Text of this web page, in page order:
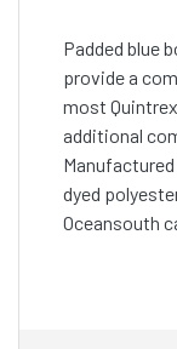
Padded blue
provide a
most
additional
dyed
Oceansouth